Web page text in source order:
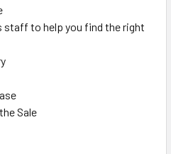
staff to help you find the right
Sale